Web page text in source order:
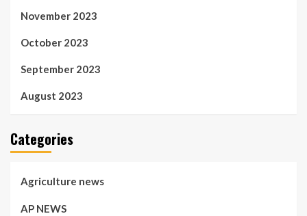
November 2023
October 2023
September 2023
August 2023
Categories
Agriculture news
AP NEWS